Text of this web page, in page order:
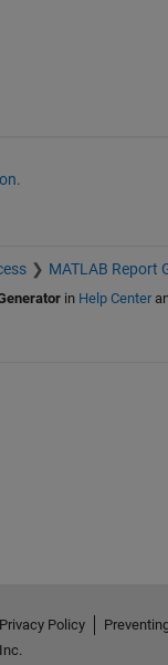
MATLAB Report
in Help Center
Privacy Policy